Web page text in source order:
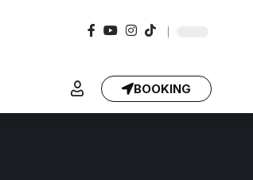
BOOKING